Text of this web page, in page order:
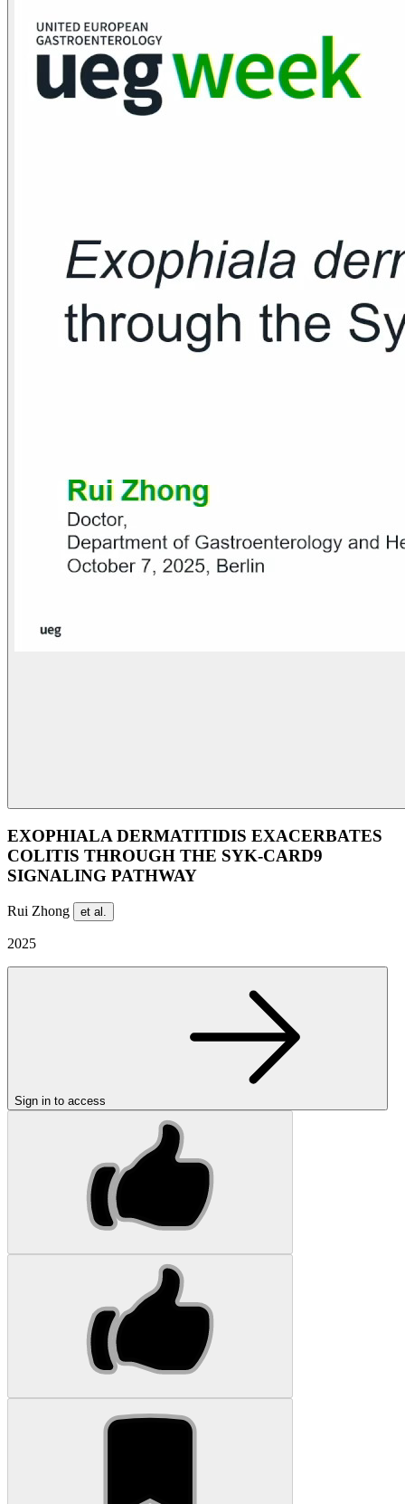
EXOPHIALA DERMATITIDIS EXACERBATES
COLITIS THROUGH THE SYK-CARD9
SIGNALING PATHWAY
Rui Zhong et al.
2025
Sign in to access